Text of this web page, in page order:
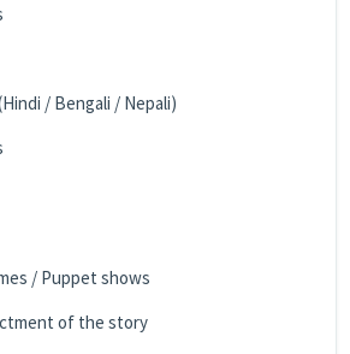
/ Bengali / Nepali)
/ Puppet shows
of the story